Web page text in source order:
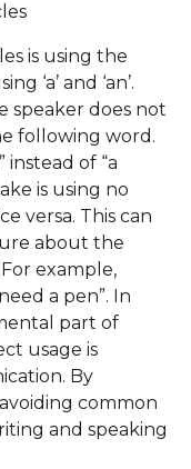
is using the
‘a’ and ‘an’.
speaker does not
following word.
instead of “a
is using no
versa. This can
about the
example,
a pen”. In
part of
usage is
By
common
and speaking